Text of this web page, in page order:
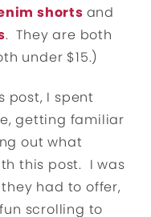
shorts and
. They are both
under $15.)
post, I spent
getting familiar
out what
this post. I was
had to offer,
scrolling to